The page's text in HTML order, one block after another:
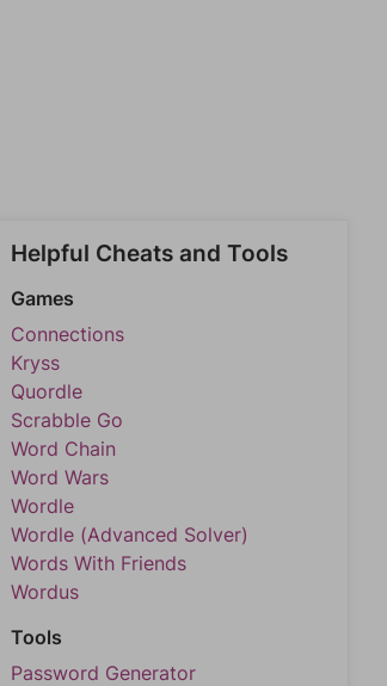
Helpful Cheats and Tools
Games
Connections
Kryss
Quordle
Scrabble Go
Word Chain
Word Wars
Wordle
Wordle (Advanced Solver)
Words With Friends
Wordus
Tools
Password Generator